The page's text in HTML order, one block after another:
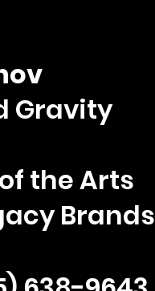
Gravity
the Arts
Brands